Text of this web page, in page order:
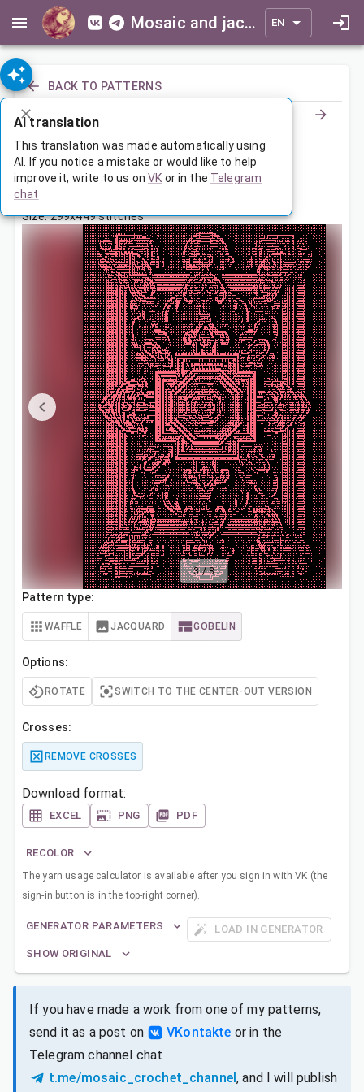
Mosaic and jacquard patterns for everyone EN
BACK TO PATTERNS
Blanket with a 3D Pattern
Mar 23, 2024, 3:30 AM
Tags:
Size: 299x449 stitches
3/8
Pattern type:
WAFFLE JACQUARD GOBELIN
Options:
ROTATE SWITCH TO THE CENTER-OUT VERSION
Crosses:
REMOVE CROSSES
Download format:
EXCEL PNG PDF
RECOLOR
The yarn usage calculator is available after you sign in with VK (the
sign-in button is in the top-right corner).
GENERATOR PARAMETERS
LOAD IN GENERATOR
SHOW ORIGINAL
If you have made a work from one of my patterns,
send it as a post on
VKontakte or in the
Telegram channel chat
t.me/mosaic_crochet_channel, and I will publish
AI translation
This translation was made automatically using
AI. If you notice a mistake or would like to help
improve it, write to us on VK or in the Telegram
chat